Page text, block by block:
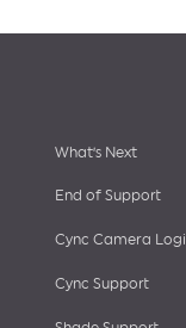
What’s Next
End of Support
Cync Camera
Cync Support